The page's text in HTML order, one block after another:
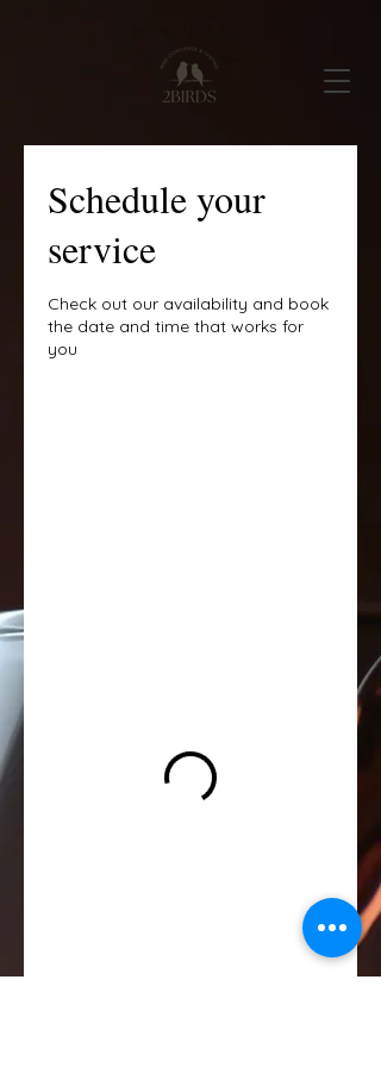
Schedule your
service
Check out our availability and book
the date and time that works for
you